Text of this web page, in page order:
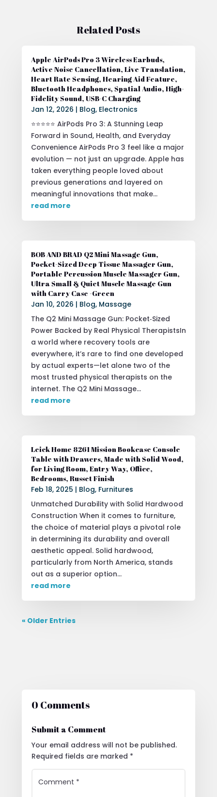
Related Posts
Apple AirPods Pro 3 Wireless Earbuds,
Active Noise Cancellation, Live Translation,
Heart Rate Sensing, Hearing Aid Feature,
Bluetooth Headphones, Spatial Audio, High-
Fidelity Sound, USB-C Charging
Jan 12, 2026 | Blog, Electronics
⭐⭐⭐⭐⭐ AirPods Pro 3: A Stunning Leap
Forward in Sound, Health, and Everyday
Convenience AirPods Pro 3 feel like a major
evolution — not just an upgrade. Apple has
taken everything people loved about
previous generations and layered on
meaningful innovations that make...
read more
BOB AND BRAD Q2 Mini Massage Gun,
Pocket-Sized Deep Tissue Massager Gun,
Portable Percussion Muscle Massager Gun,
Ultra Small & Quiet Muscle Massage Gun
with Carry Case -Green
Jan 10, 2026 | Blog, Massage
The Q2 Mini Massage Gun: Pocket‑Sized
Power Backed by Real Physical TherapistsIn
a world where recovery tools are
everywhere, it’s rare to find one developed
by actual experts—let alone two of the
most trusted physical therapists on the
internet. The Q2 Mini Massage...
read more
Leick Home 8261 Mission Bookcase Console
Table with Drawers, Made with Solid Wood,
for Living Room, Entry Way, Office,
Bedrooms, Russet Finish
Feb 18, 2025 | Blog, Furnitures
Unmatched Durability with Solid Hardwood
Construction When it comes to furniture,
the choice of material plays a pivotal role
in determining its durability and overall
aesthetic appeal. Solid hardwood,
particularly from North America, stands
out as a superior option...
read more
« Older Entries
0 Comments
Submit a Comment
Your email address will not be published.
Required fields are marked *